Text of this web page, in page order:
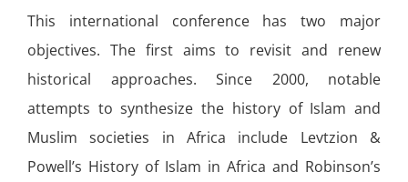
This international conference has two major
objectives. The first aims to revisit and renew
historical approaches. Since 2000, notable
attempts to synthesize the history of Islam and
Muslim societies in Africa include Levtzion &
Powell’s History of Islam in Africa and Robinson’s